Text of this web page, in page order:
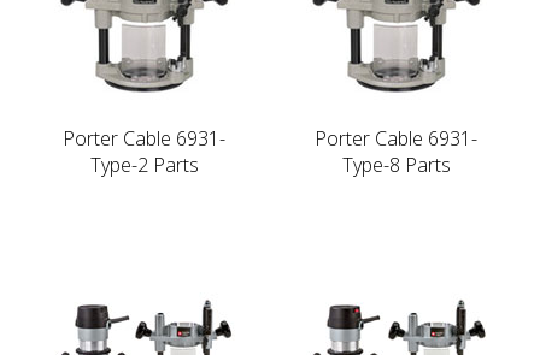
Porter Cable 6931-
Type-2 Parts
Porter Cable 6931-
Type-8 Parts